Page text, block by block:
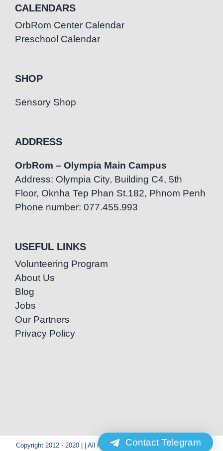
CALENDARS
OrbRom Center Calendar
Preschool Calendar
SHOP
Sensory Shop
ADDRESS
OrbRom – Olympia Main Campus
Address: Olympia City, Building C4, 5th
Floor, Oknha Tep Phan St.182, Phnom Penh
Phone number: 077.455.993
USEFUL LINKS
Volunteering Program
About Us
Blog
Jobs
Our Partners
Privacy Policy
Copyright 2012 - 2020 | | All Rights Reserved | Powered by Special
Contact Telegram